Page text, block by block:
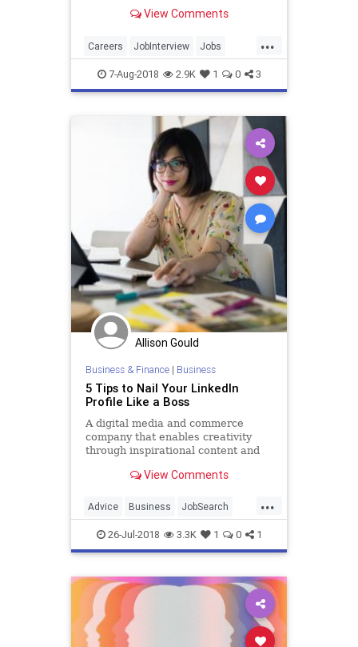
View Comments
...
Careers JobInterview Jobs
JobSearch Workplace
7-Aug-2018 2.9K 1 0 3
Allison Gould
Business & Finance| Business
5 Tips to Nail Your LinkedIn
Profile Like a Boss
A digital media and commerce
company that enables creativity
through inspirational content and
View Comments
...
Advice Business JobSearch
JobSkills LinkedIn LinkedInTips
SocialMedia
26-Jul-2018 3.3K 1 0 1